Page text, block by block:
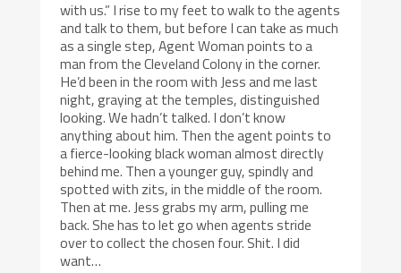
with us.” I rise to my feet to walk to the agents
and talk to them, but before I can take as much
as a single step, Agent Woman points to a
man from the Cleveland Colony in the corner.
He’d been in the room with Jess and me last
night, graying at the temples, distinguished
looking. We hadn’t talked. I don’t know
anything about him. Then the agent points to
a fierce-looking black woman almost directly
behind me. Then a younger guy, spindly and
spotted with zits, in the middle of the room.
Then at me. Jess grabs my arm, pulling me
back. She has to let go when agents stride
over to collect the chosen four. Shit. I did
want…